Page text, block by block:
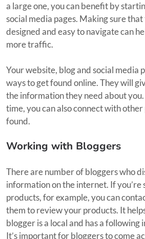
a large one, you can benefit by
social media pages. Making sure
designed and easy to navigate can
more traffic.
Your website, blog and social media
ways to get found online. They will
the information they need about
time, you can also connect with
found.
Working with Bloggers
There are number of bloggers who
information on the internet. If you’re
products, for example, you can
them to review your products. It
blogger is a local and has a following
It’s important for bloggers to come